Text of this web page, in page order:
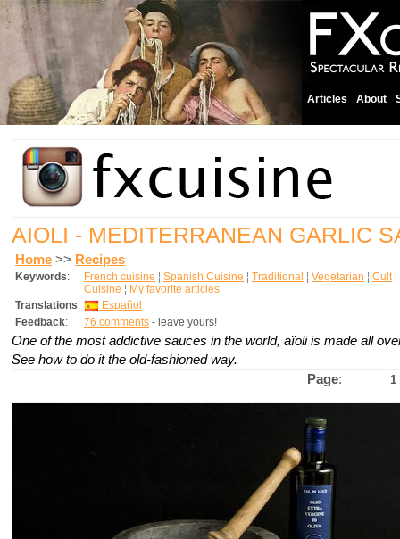
Articles About
AIOLI - MEDITERRANEAN GARLIC
Home >> Recipes
Keywords: French cuisine ¦ Spanish Cuisine ¦ Traditional ¦ Vegetarian ¦ Cult¦
Cuisine ¦ My favorite articles
Translations:
Español
Feedback: 76 comments - leave yours!
One of the most addictive sauces in the world, aïoli is made all
See how to do it the old-fashioned way.
Page: 1